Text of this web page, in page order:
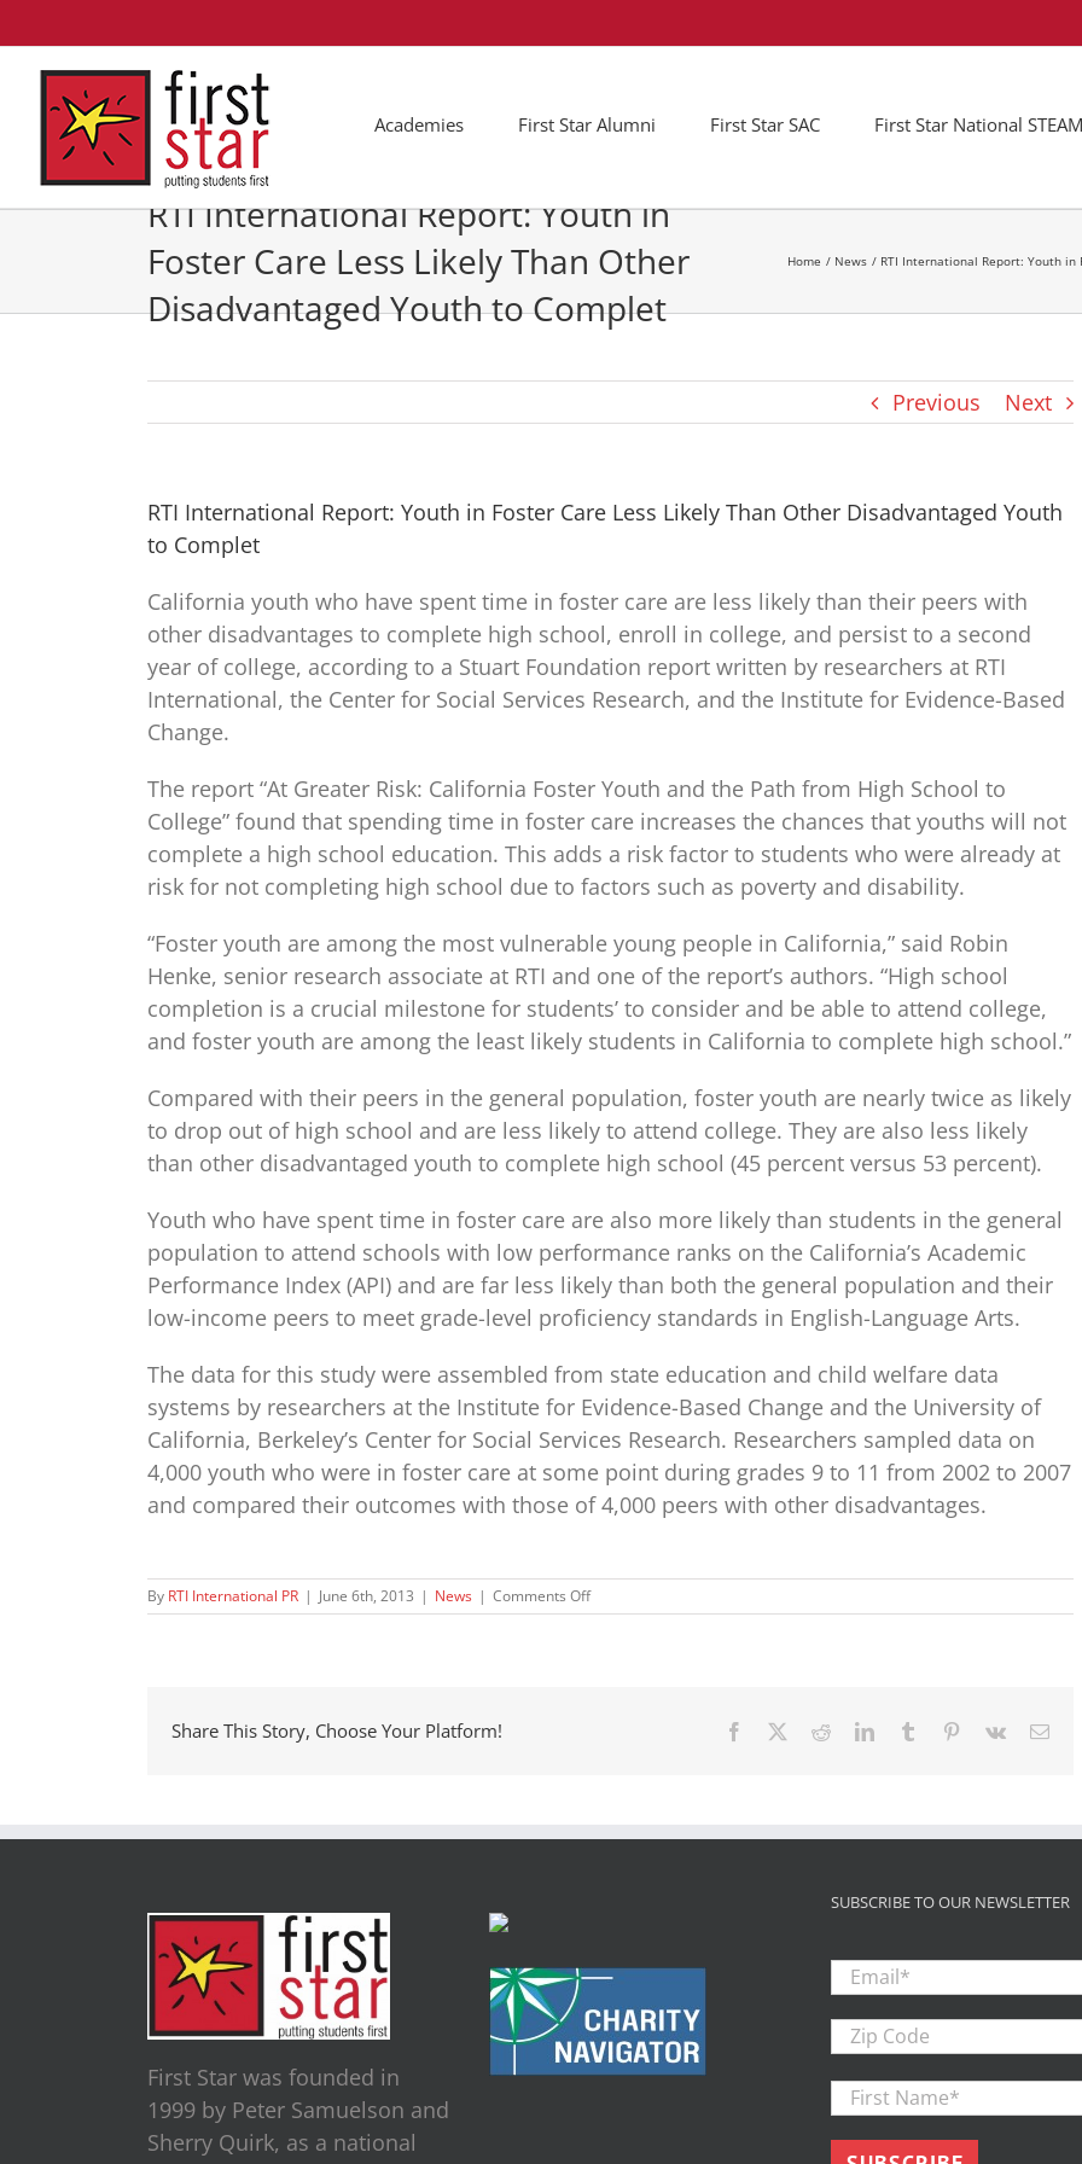
to
content
Academies First Star Alumni First Star SAC First Star National
RTI International Report: Youth in
Foster Care Less Likely Than Other
Disadvantaged Youth to Complet
Home News RTI International Report: Youth in
Previous Next
RTI International Report: Youth in Foster Care Less Likely Than Other Disadvantaged Youth
to Complet
California youth who have spent time in foster care are less likely than their peers with
other disadvantages to complete high school, enroll in college, and persist to a second
year of college, according to a Stuart Foundation report written by researchers at RTI
International, the Center for Social Services Research, and the Institute for Evidence-Based
Change.
The report “At Greater Risk: California Foster Youth and the Path from High School to
College” found that spending time in foster care increases the chances that youths will not
complete a high school education. This adds a risk factor to students who were already at
risk for not completing high school due to factors such as poverty and disability.
“Foster youth are among the most vulnerable young people in California,” said Robin
Henke, senior research associate at RTI and one of the report’s authors. “High school
completion is a crucial milestone for students’ to consider and be able to attend college,
and foster youth are among the least likely students in California to complete high school.”
Compared with their peers in the general population, foster youth are nearly twice as likely
to drop out of high school and are less likely to attend college. They are also less likely
than other disadvantaged youth to complete high school (45 percent versus 53 percent).
Youth who have spent time in foster care are also more likely than students in the general
population to attend schools with low performance ranks on the California’s Academic
Performance Index (API) and are far less likely than both the general population and their
low-income peers to meet grade-level proficiency standards in English-Language Arts.
The data for this study were assembled from state education and child welfare data
systems by researchers at the Institute for Evidence-Based Change and the University of
California, Berkeley’s Center for Social Services Research. Researchers sampled data on
4,000 youth who were in foster care at some point during grades 9 to 11 from 2002 to 2007
and compared their outcomes with those of 4,000 peers with other disadvantages.
By RTI International PR | June 6th, 2013 | News | Comments Offon
RTI
Share This Story, Choose Your Platform! Facebook RedditLinkedInTumblr Pinterest
Vk Email
First Star was founded in
1999 by Peter Samuelson and
Sherry Quirk, as a national
SUBSCRIBE TO OUR NEWSLETTER
Email *
Zip
Code
First
Name
*